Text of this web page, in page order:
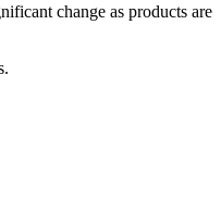
change as products are